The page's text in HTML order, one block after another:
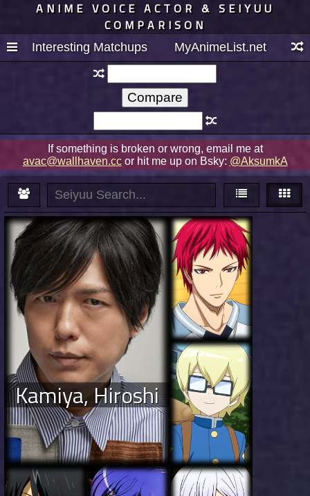
ANIME VOICE ACTOR & SEIYUU
COMPARISON
Interesting Matchups MyAnimeList.net
If something is broken or wrong, email me at
avac@wallhaven.ccor hit me up on Bsky: @AksumkA
Kamiya, Hiroshi